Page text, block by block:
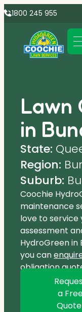
1800 245 955
Lawn
in
State:
Region:
Suburb:
Coochie
maintenance
love to service
assessment
HydroGreen in
you can
obligation
a